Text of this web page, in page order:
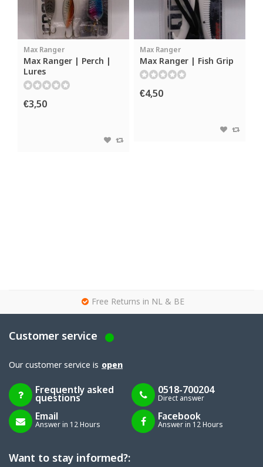
Max Ranger
Max Ranger | Perch |
Lures
€3,50
Max Ranger
Max Ranger | Fish Grip
€4,50
Free Returns in NL & BE
Customer service
Our customer service is open
Frequently asked
questions
0518-700204
Direct answer
Email
Answer in 12 Hours
Facebook
Answer in 12 Hours
Want to stay informed?: